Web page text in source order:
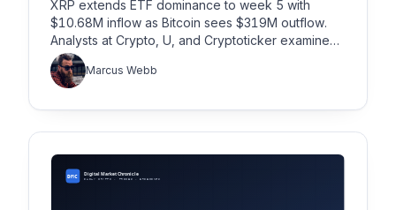
XRP extends ETF dominance to week 5 with
$10.68M inflow as Bitcoin sees $319M outflow.
Analysts at Crypto, U, and Cryptoticker examine
what’s next for BTC and XRP.
Marcus Webb